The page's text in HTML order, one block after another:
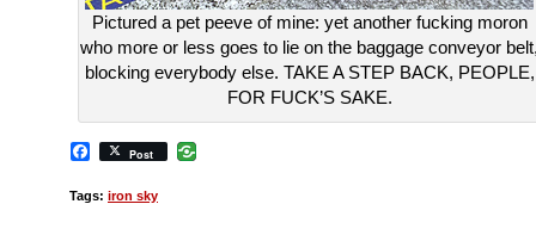
Pictured a pet peeve of mine: yet another fucking moron
who more or less goes to lie on the baggage conveyor
blocking everybody else. TAKE A STEP BACK, PEOPLE,
FOR FUCK’S SAKE.
Facebook
Post
Tags: iron sky